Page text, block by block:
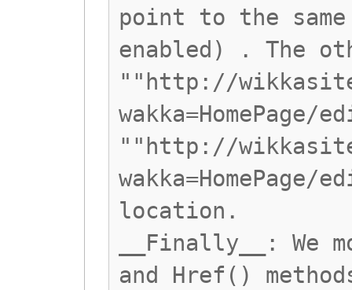
point to the
enabled) . The
""http://
wakka=HomePage/
""http://
location.
__Finally__:
and Href()